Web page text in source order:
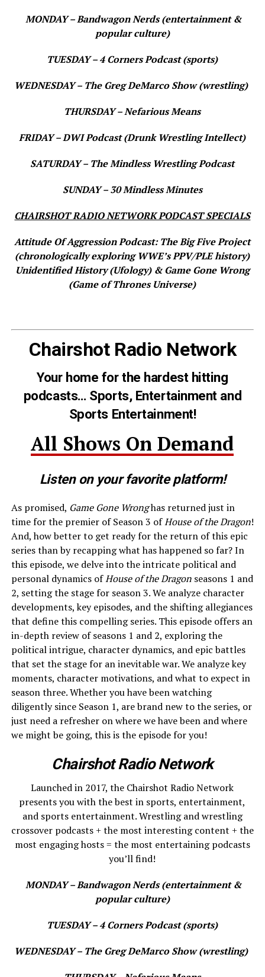
MONDAY – Bandwagon Nerds (entertainment &
popular culture)
TUESDAY – 4 Corners Podcast (sports)
WEDNESDAY – The Greg DeMarco Show (wrestling)
THURSDAY – Nefarious Means
FRIDAY – DWI Podcast (Drunk Wrestling Intellect)
SATURDAY – The Mindless Wrestling Podcast
SUNDAY – 30 Mindless Minutes
CHAIRSHOT RADIO NETWORK PODCAST SPECIALS
Attitude Of Aggression Podcast: The Big Five Project
(chronologically exploring WWE’s PPV/PLE history)
Unidentified History (Ufology) & Game Gone Wrong
(Game of Thrones Universe)
Chairshot Radio Network
Your home for the hardest hitting
podcasts… Sports, Entertainment and
Sports Entertainment!
All Shows On Demand
Listen on your favorite platform!
As promised, Game Gone Wronghas returned just in
time for the premier of Season 3 ofHouse of the Dragon!
And, how better to get ready for the return of this epic
series than by recapping what has happened so far? In
this episode, we delve into the intricate political and
personal dynamics ofHouse of the Dragon seasons 1 and
2, setting the stage for season 3. We analyze character
developments, key episodes, and the shifting allegiances
that define this compelling series. This episode offers an
in-depth review of seasons 1 and 2, exploring the
political intrigue, character dynamics, and epic battles
that set the stage for an inevitable war. We analyze key
moments, character motivations, and what to expect in
season three. Whether you have been watching
diligently since Season 1, are brand new to the series, or
just need a refresher on where we have been and where
we might be going, this is the episode for you!
Chairshot Radio Network
Launched in 2017, the Chairshot Radio Network
presents you with the best in sports, entertainment,
and sports entertainment. Wrestling and wrestling
crossover podcasts + the most interesting content + the
most engaging hosts = the most entertaining podcasts
you’ll find!
MONDAY – Bandwagon Nerds (entertainment &
popular culture)
TUESDAY – 4 Corners Podcast (sports)
WEDNESDAY – The Greg DeMarco Show (wrestling)